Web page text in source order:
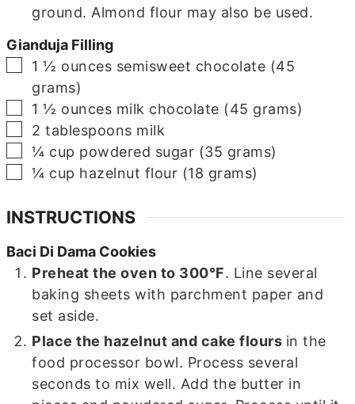
ground. Almond flour may also be used.
Gianduja Filling
▢
1 ½ ounces semisweet chocolate (45
grams)
▢
1 ½ ounces milk chocolate (45 grams)
▢
2tablespoons milk
▢
¼ cup powdered sugar (35 grams)
▢
¼ cup hazelnut flour (18 grams)
INSTRUCTIONS
Baci Di Dama Cookies
Preheat the oven to 300°F. Line several
baking sheets with parchment paper and
set aside.
Place the hazelnut and cake flours in the
food processor bowl. Process several
seconds to mix well. Add the butter in